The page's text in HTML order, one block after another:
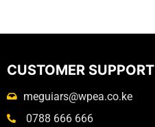
CUSTOMER SUPPORT
meguiars@wpea.co.ke
0788 666 666